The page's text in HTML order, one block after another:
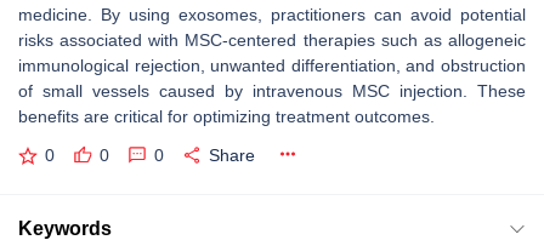
medicine. By using exosomes, practitioners can avoid potential
risks associated with MSC-centered therapies such as allogeneic
immunological rejection, unwanted differentiation, and obstruction
of small vessels caused by intravenous MSC injection. These
benefits are critical for optimizing treatment outcomes.
0 0 0 Share
Keywords